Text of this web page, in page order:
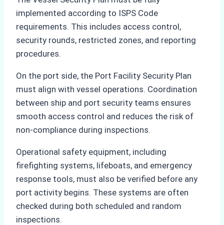
implemented according to ISPS Code
requirements. This includes access control,
security rounds, restricted zones, and reporting
procedures.
On the port side, the Port Facility Security Plan
must align with vessel operations. Coordination
between ship and port security teams ensures
smooth access control and reduces the risk of
non-compliance during inspections.
Operational safety equipment, including
firefighting systems, lifeboats, and emergency
response tools, must also be verified before any
port activity begins. These systems are often
checked during both scheduled and random
inspections.